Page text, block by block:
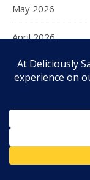
May 2026
April 2026
March 2026
December 2025